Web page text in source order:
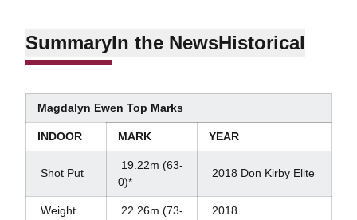
SummaryIn the NewsHistorical
Magdalyn Ewen Top Marks
INDOOR MARK YEAR
Shot Put
19.22m (63-
0)*
2018 Don Kirby Elite
Weight
22.26m (73-
2018